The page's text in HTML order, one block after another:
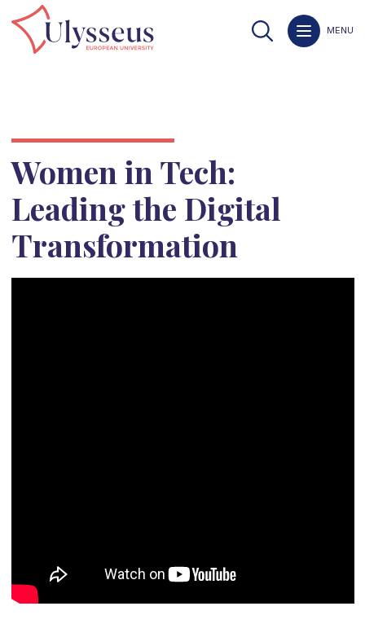
MENU
Women in Tech:
Leading the Digital
Transformation